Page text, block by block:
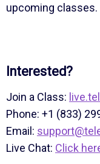
upcoming classes.
Interested?
Join a Class:
Phone: +1 (833)
Email:
Live Chat: Click